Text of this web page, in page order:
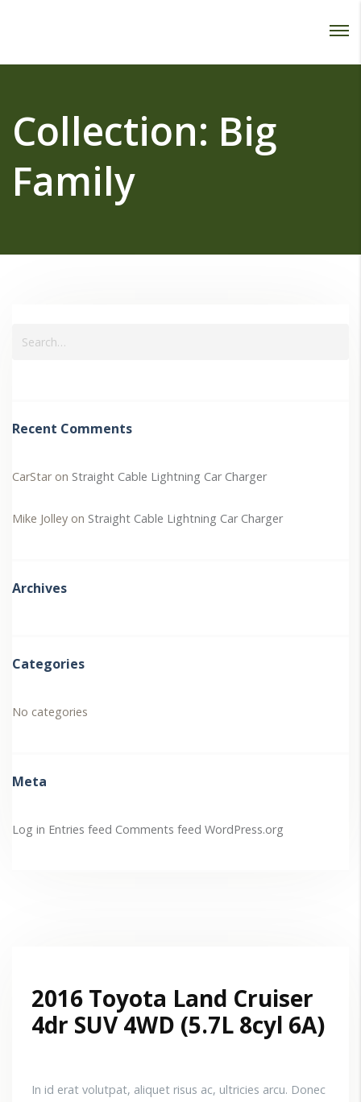
Collection: Big
Family
Recent Comments
CarStaron Straight Cable Lightning Car Charger
Mike Jolley on Straight Cable Lightning Car Charger
Archives
Categories
No categories
Meta
Log in Entries feed Comments feed WordPress.org
2016 Toyota Land Cruiser
4dr SUV 4WD (5.7L 8cyl 6A)
In id erat volutpat, aliquet risus ac, ultricies arcu. Donec